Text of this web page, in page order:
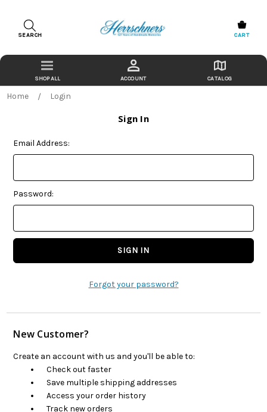
SEARCH CART
ACCOUNT CATALOG
Home Login
Sign In
Email Address:
Password:
Forgot your password?
New Customer?
Create an account with us and you'll be able to:
Check out faster
Save multiple shipping addresses
Access your order history
Track new orders